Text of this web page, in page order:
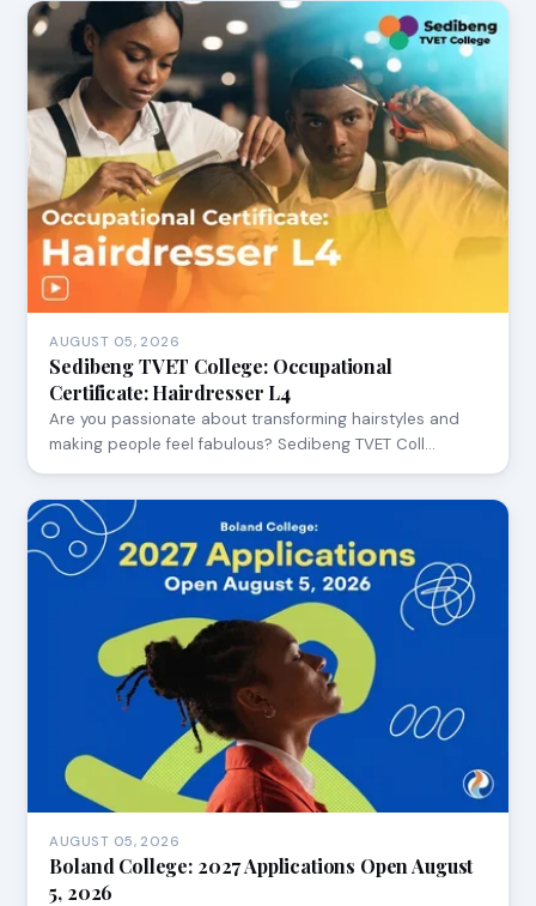
AUGUST 05, 2026
Sedibeng TVET College: Occupational
Certificate: Hairdresser L4
Are you passionate about transforming hairstyles and
making people feel fabulous? Sedibeng TVET Coll…
AUGUST 05, 2026
Boland College: 2027 Applications Open August
5, 2026